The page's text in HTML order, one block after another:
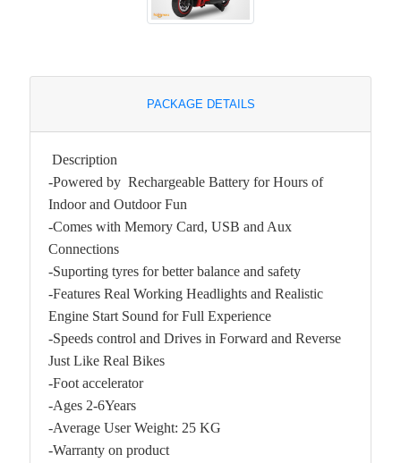
PACKAGE DETAILS
Description
-Powered by Rechargeable Battery for Hours of
Indoor and Outdoor Fun
-Comes with Memory Card, USB and Aux
Connections
-Suporting tyres for better balance and safety
-Features Real Working Headlights and Realistic
Engine Start Sound for Full Experience
-Speeds control and Drives in Forward and Reverse
Just Like Real Bikes
-Foot accelerator
-Ages 2-6Years
-Average User Weight: 25 KG
-Warranty on product